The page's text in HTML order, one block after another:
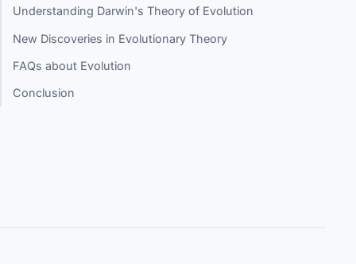
Understanding Darwin's Theory of Evolution
New Discoveries in Evolutionary Theory
FAQs about Evolution
Conclusion